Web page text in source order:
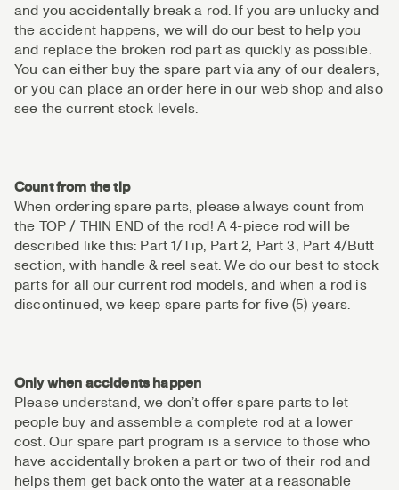
and you accidentally break a rod. If you are unlucky and
the accident happens, we will do our best to help you
and replace the broken rod part as quickly as possible.
You can either buy the spare part via any of our dealers,
or you can place an order here in our web shop and also
see the current stock levels.
Count from the tip
When ordering spare parts, please always count from
the TOP / THIN END of the rod! A 4-piece rod will be
described like this: Part 1/Tip, Part 2, Part 3, Part 4/Butt
section, with handle & reel seat. We do our best to stock
parts for all our current rod models, and when a rod is
discontinued, we keep spare parts for five (5) years.
Only when accidents happen
Please understand, we don’t offer spare parts to let
people buy and assemble a complete rod at a lower
cost. Our spare part program is a service to those who
have accidentally broken a part or two of their rod and
helps them get back onto the water at a reasonable